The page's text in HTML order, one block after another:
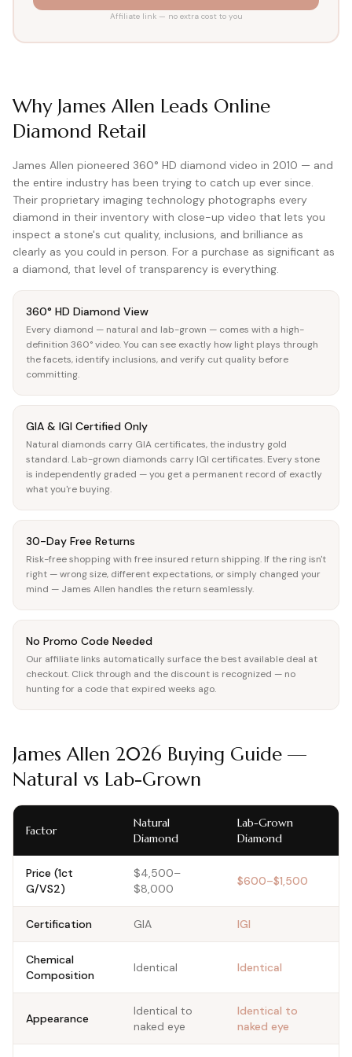
View all Diamond guides
Affiliate link — no extra cost to you
Why James Allen Leads Online
Diamond Retail
James Allen pioneered 360° HD diamond video in 2010 — and
the entire industry has been trying to catch up ever since.
Their proprietary imaging technology photographs every
diamond in their inventory with close-up video that lets you
inspect a stone's cut quality, inclusions, and brilliance as
clearly as you could in person. For a purchase as significant as
a diamond, that level of transparency is everything.
360° HD Diamond View
Every diamond — natural and lab-grown — comes with a high-
definition 360° video. You can see exactly how light plays through
the facets, identify inclusions, and verify cut quality before
committing.
GIA & IGI Certified Only
Natural diamonds carry GIA certificates, the industry gold
standard. Lab-grown diamonds carry IGI certificates. Every stone
is independently graded — you get a permanent record of exactly
what you're buying.
30-Day Free Returns
Risk-free shopping with free insured return shipping. If the ring isn't
right — wrong size, different expectations, or simply changed your
mind — James Allen handles the return seamlessly.
No Promo Code Needed
Our affiliate links automatically surface the best available deal at
checkout. Click through and the discount is recognized — no
hunting for a code that expired weeks ago.
James Allen 2026 Buying Guide —
Natural vs Lab-Grown
Factor
Natural
Diamond
Lab-Grown
Diamond
Price (1ct
G/VS2)
$4,500–
$8,000
$600–$1,500
Certification GIA IGI
Chemical
Composition
Identical Identical
Appearance
Identical to
naked eye
Identical to
naked eye